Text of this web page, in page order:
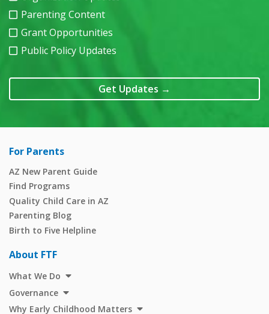
Parenting Content
Grant Opportunities
Public Policy Updates
Get Updates →
For Parents
AZ New Parent Guide
Find Programs
Quality Child Care in AZ
Parenting Blog
Birth to Five Helpline
About FTF
What We Do
Governance
Why Early Childhood Matters